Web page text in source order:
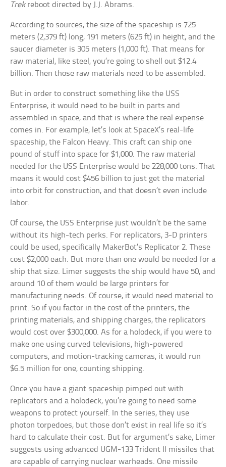
Trekreboot directed by J.J. Abrams.
According to sources, the size of the spaceship is 725
meters (2,379 ft) long, 191 meters (625 ft) in height, and the
saucer diameter is 305 meters (1,000 ft). That means for
raw material, like steel, you’re going to shell out $12.4
billion. Then those raw materials need to be assembled.
But in order to construct something like the USS
Enterprise, it would need to be built in parts and
assembled in space, and that is where the real expense
comes in. For example, let’s look at SpaceX’s real-life
spaceship, the Falcon Heavy. This craft can ship one
pound of stuff into space for $1,000. The raw material
needed for the USS Enterprise would be 228,000 tons. That
means it would cost $456 billion to just get the material
into orbit for construction, and that doesn’t even include
labor.
Of course, the USS Enterprise just wouldn’t be the same
without its high-tech perks. For replicators, 3-D printers
could be used, specifically MakerBot’s Replicator 2. These
cost $2,000 each. But more than one would be needed for a
ship that size. Limer suggests the ship would have 50, and
around 10 of them would be large printers for
manufacturing needs. Of course, it would need material to
print. So if you factor in the cost of the printers, the
printing materials, and shipping charges, the replicators
would cost over $300,000. As for a holodeck, if you were to
make one using curved televisions, high-powered
computers, and motion-tracking cameras, it would run
$6.5 million for one, counting shipping.
Once you have a giant spaceship pimped out with
replicators and a holodeck, you’re going to need some
weapons to protect yourself. In the series, they use
photon torpedoes, but those don’t exist in real life so it’s
hard to calculate their cost. But for argument’s sake, Limer
suggests using advanced UGM-133 Trident II missiles that
are capable of carrying nuclear warheads. One missile